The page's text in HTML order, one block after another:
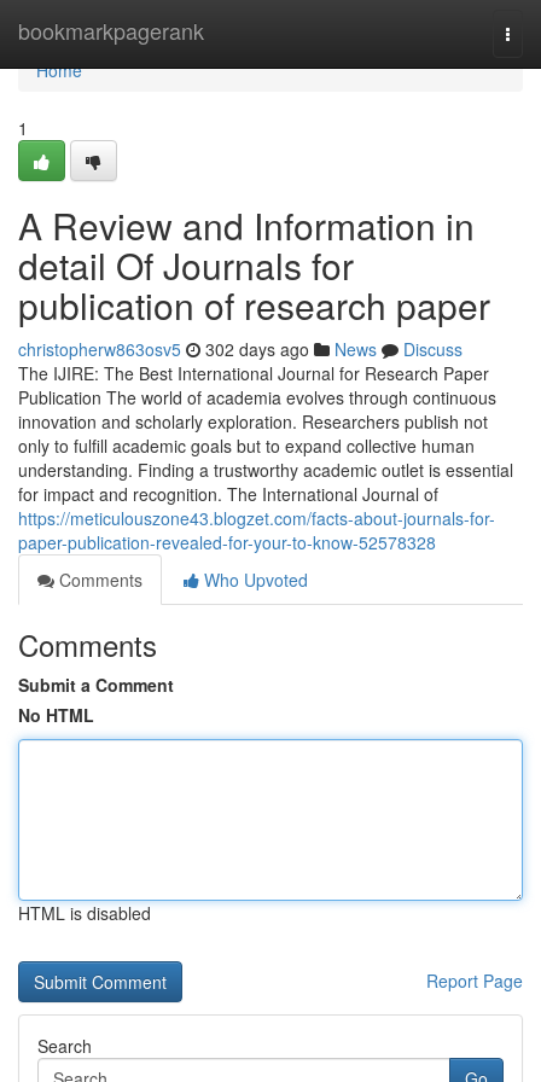
bookmarkpagerank
Home
Home
1
A Review and Information in
detail Of Journals for
publication of research paper
christopherw863osv5 302 days ago News
Discuss
The IJIRE: The Best International Journal for Research Paper
Publication The world of academia evolves through continuous
innovation and scholarly exploration. Researchers publish not
only to fulfill academic goals but to expand collective human
understanding. Finding a trustworthy academic outlet is essential
for impact and recognition. The International Journal of
https://meticulouszone43.blogzet.com/facts-about-journals-for-
paper-publication-revealed-for-your-to-know-52578328
Comments
Who Upvoted
Comments
Submit a Comment
No HTML
HTML is disabled
Report Page
Search